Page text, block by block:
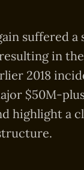
suffered
in the
2018
$50M-
highlight a